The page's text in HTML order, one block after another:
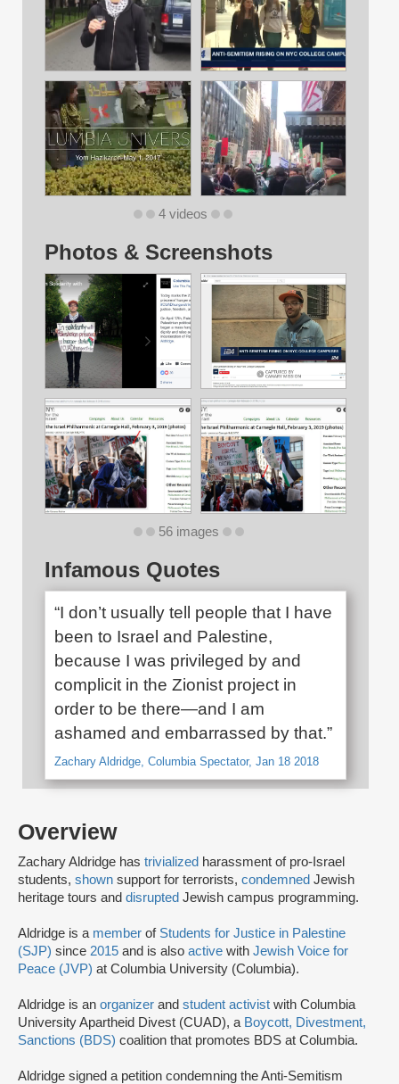
Overview
Zachary Aldridge has trivialized harassment of pro-Israel
students, shown support for terrorists, condemned Jewish
heritage tours and disrupted Jewish campus programming.
Aldridge is a member of Students for Justice in Palestine
(SJP) since 2015 and is also active with Jewish Voice for
Peace (JVP) at Columbia University (Columbia).
Aldridge is an organizer and student activist with Columbia
University Apartheid Divest (CUAD), a Boycott, Divestment,
Sanctions (BDS) coalition that promotes BDS at Columbia.
Aldridge signed a petition condemning the Anti-Semitism
4 videos
Photos & Screenshots
56 images
Infamous Quotes
“I don’t usually tell people that I have
been to Israel and Palestine,
because I was privileged by and
complicit in the Zionist project in
order to be there—and I am
ashamed and embarrassed by that.”
Zachary Aldridge, Columbia Spectator, Jan 18 2018